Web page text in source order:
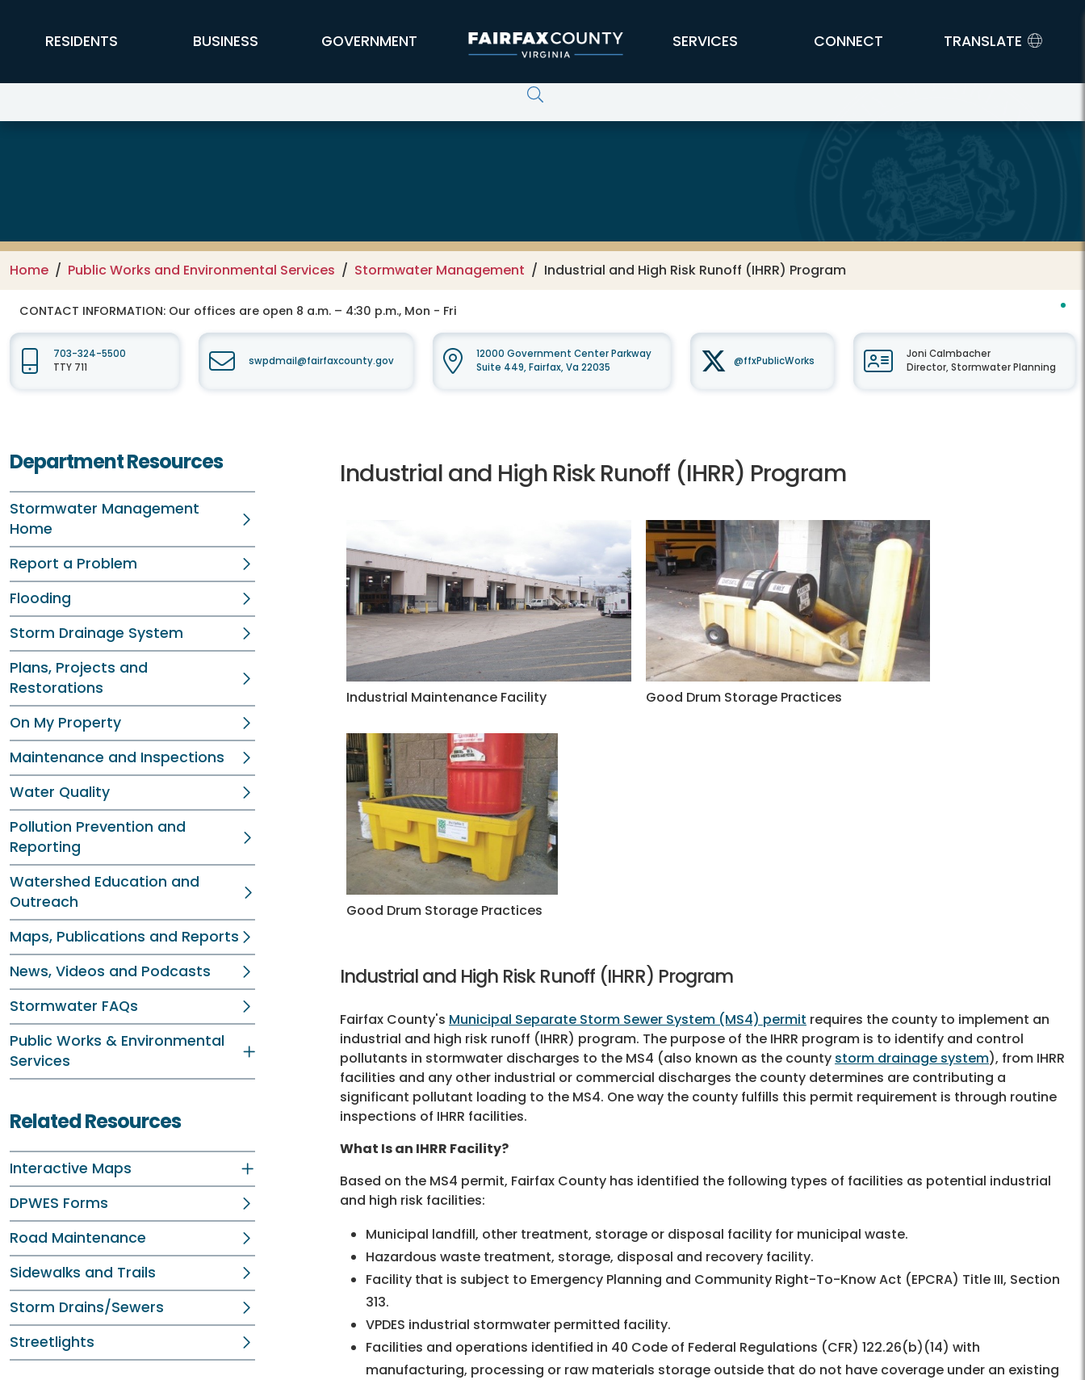
FFX Global Navigation
RESIDENTS BUSINESS GOVERNMENT SERVICES CONNECT TRANSLATE
Home Public Works and Environmental Services Stormwater Management Industrial and High Risk Runoff (IHRR) Program
CONTACT INFORMATION: Our offices are open 8 a.m. – 4:30 p.m., Mon - Fri
703-324-5500
TTY 711
swpdmail@fairfaxcounty.gov
12000 Government Center Parkway
Suite 449, Fairfax, Va 22035
@ffxPublicWorks
Joni Calmbacher
Director, Stormwater Planning
Department Resources
Stormwater Management
Home
Report a Problem
Flooding
Storm Drainage System
Plans, Projects and
Restorations
On My Property
Maintenance and Inspections
Water Quality
Pollution Prevention and
Reporting
Watershed Education and
Outreach
Maps, Publications and Reports
News, Videos and Podcasts
Stormwater FAQs
Public Works & Environmental
Services
Related Resources
Interactive Maps
DPWES Forms
Road Maintenance
Sidewalks and Trails
Storm Drains/Sewers
Streetlights
Industrial and High Risk Runoff (IHRR) Program
Industrial Maintenance Facility Good Drum Storage Practices
Good Drum Storage Practices
Industrial and High Risk Runoff (IHRR) Program
Fairfax County's Municipal Separate Storm Sewer System (MS4) permit requires the county to implement an
industrial and high risk runoff (IHRR) program. The purpose of the IHRR program is to identify and control
pollutants in stormwater discharges to the MS4 (also known as the county storm drainage system), from IHRR
facilities and any other industrial or commercial discharges the county determines are contributing a
significant pollutant loading to the MS4. One way the county fulfills this permit requirement is through routine
inspections of IHRR facilities.
What Is an IHRR Facility?
Based on the MS4 permit, Fairfax County has identified the following types of facilities as potential industrial
and high risk facilities:
Municipal landfill, other treatment, storage or disposal facility for municipal waste.
Hazardous waste treatment, storage, disposal and recovery facility.
Facility that is subject to Emergency Planning and Community Right-To-Know Act (EPCRA) Title III, Section
313.
VPDES industrial stormwater permitted facility.
Facilities and operations identified in 40 Code of Federal Regulations (CFR) 122.26(b)(14) with
manufacturing, processing or raw materials storage outside that do not have coverage under an existing